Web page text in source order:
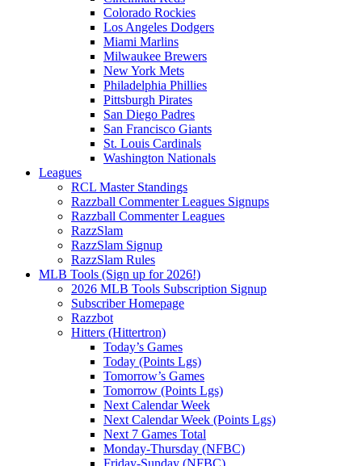
Colorado Rockies
Los Angeles Dodgers
Miami Marlins
Milwaukee Brewers
New York Mets
Philadelphia Phillies
Pittsburgh Pirates
San Diego Padres
San Francisco Giants
St. Louis Cardinals
Washington Nationals
Leagues
RCL Master Standings
Razzball Commenter Leagues Signups
Razzball Commenter Leagues
RazzSlam
RazzSlam Signup
RazzSlam Rules
MLB Tools (Sign up for 2026!)
2026 MLB Tools Subscription Signup
Subscriber Homepage
Razzbot
Hitters (Hittertron)
Today’s Games
Today (Points Lgs)
Tomorrow’s Games
Tomorrow (Points Lgs)
Next Calendar Week
Next Calendar Week (Points Lgs)
Next 7 Games Total
Monday-Thursday (NFBC)
Friday-Sunday (NFBC)